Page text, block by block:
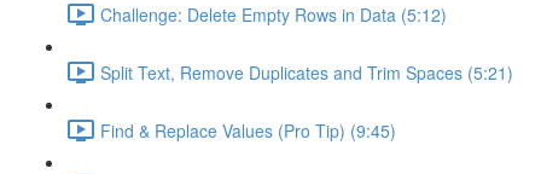
Challenge: Delete Empty Rows in Data (5:12)
Split Text, Remove Duplicates and Trim Spaces (5:21)
Find & Replace Values (Pro Tip) (9:45)